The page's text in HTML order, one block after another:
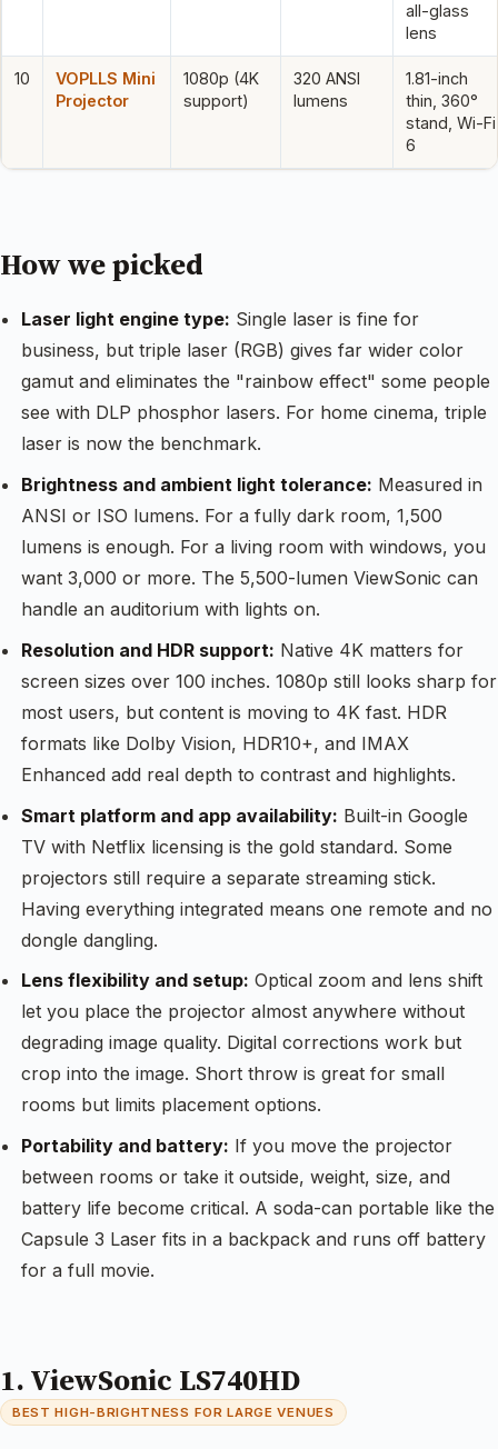
all-glass
lens
10
VOPLLS Mini
Projector
1080p (4K
support)
320 ANSI
lumens
1.81-inch
thin, 360°
stand, Wi-Fi
6
How we picked
Laser light engine type: Single laser is fine for
business, but triple laser (RGB) gives far wider color
gamut and eliminates the "rainbow effect" some people
see with DLP phosphor lasers. For home cinema, triple
laser is now the benchmark.
Brightness and ambient light tolerance: Measured in
ANSI or ISO lumens. For a fully dark room, 1,500
lumens is enough. For a living room with windows, you
want 3,000 or more. The 5,500-lumen ViewSonic can
handle an auditorium with lights on.
Resolution and HDR support: Native 4K matters for
screen sizes over 100 inches. 1080p still looks sharp for
most users, but content is moving to 4K fast. HDR
formats like Dolby Vision, HDR10+, and IMAX
Enhanced add real depth to contrast and highlights.
Smart platform and app availability: Built-in Google
TV with Netflix licensing is the gold standard. Some
projectors still require a separate streaming stick.
Having everything integrated means one remote and no
dongle dangling.
Lens flexibility and setup: Optical zoom and lens shift
let you place the projector almost anywhere without
degrading image quality. Digital corrections work but
crop into the image. Short throw is great for small
rooms but limits placement options.
Portability and battery: If you move the projector
between rooms or take it outside, weight, size, and
battery life become critical. A soda-can portable like the
Capsule 3 Laser fits in a backpack and runs off battery
for a full movie.
1. ViewSonic LS740HD
BEST HIGH-BRIGHTNESS FOR LARGE VENUES